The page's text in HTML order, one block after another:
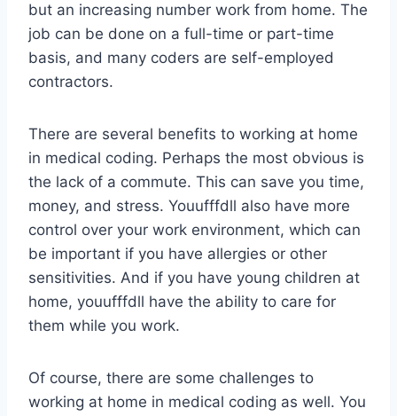
but an increasing number work from home. The
job can be done on a full-time or part-time
basis, and many coders are self-employed
contractors.
There are several benefits to working at home
in medical coding. Perhaps the most obvious is
the lack of a commute. This can save you time,
money, and stress. Youufffdll also have more
control over your work environment, which can
be important if you have allergies or other
sensitivities. And if you have young children at
home, youufffdll have the ability to care for
them while you work.
Of course, there are some challenges to
working at home in medical coding as well. You